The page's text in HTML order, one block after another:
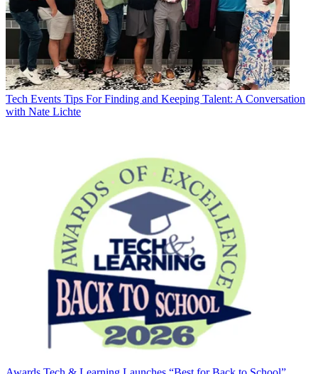
Tech Events Tips For Finding and Keeping Talent: A Conversation
with Nate Lichte